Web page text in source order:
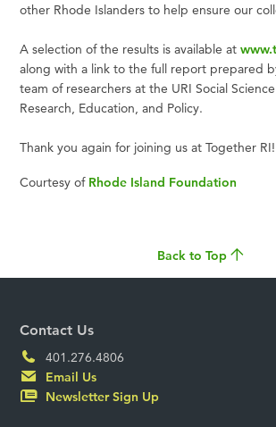
other Rhode Islanders to help ensure our
A selection of the results is available at
along with a link to the full report prepared
team of researchers at the URI Social
Research, Education, and Policy.
Thank you again for joining us at Together RI!
Courtesy of Rhode Island Foundation
Back to Top
Contact Us
401.276.4806
Email Us
Newsletter Sign Up